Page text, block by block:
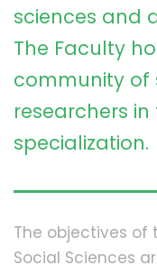
sciences and
The Faculty
community of
researchers
specialization.
The objectives of
Social Sciences